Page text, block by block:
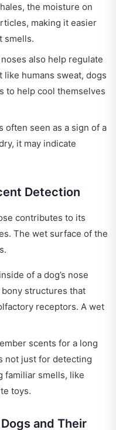
the moisture on
making it easier
smells.
noses also help regulate
like humans sweat, dogs
to help cool themselves
often seen as a sign of a
it may indicate
Detection
contributes to its
The wet surface of the
of a dog’s nose
structures that
receptors. A wet
scents for a long
not just for detecting
familiar smells, like
toys.
and Their